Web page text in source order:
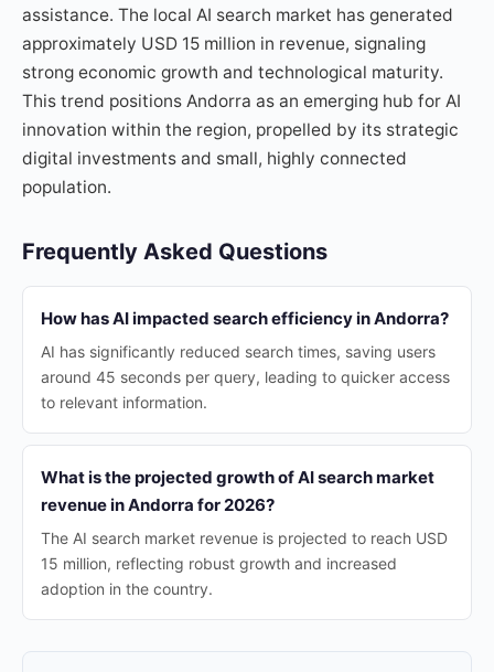
assistance. The local AI search market has generated
approximately USD 15 million in revenue, signaling
strong economic growth and technological maturity.
This trend positions Andorra as an emerging hub for AI
innovation within the region, propelled by its strategic
digital investments and small, highly connected
population.
Frequently Asked Questions
How has AI impacted search efficiency in Andorra?
AI has significantly reduced search times, saving users
around 45 seconds per query, leading to quicker access
to relevant information.
What is the projected growth of AI search market
revenue in Andorra for 2026?
The AI search market revenue is projected to reach USD
15 million, reflecting robust growth and increased
adoption in the country.